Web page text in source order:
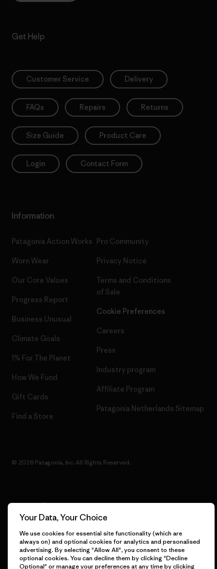
Get Help
Customer Service Delivery
FAQs Repairs Returns
Size Guide Product Care
Login Contact Form
Information
Patagonia Action Works
Worn Wear
Our Core Values
Progress Report
Business Unusual
Climate Goals
1% For The Planet
How We Fund
Gift Cards
Find a Store
Pro Community
Privacy Notice
Terms and Conditions
of Sale
Cookie Preferences
Careers
Press
Industry program
Affiliate Program
Patagonia Netherlands Sitemap
© 2026 Patagonia, Inc. All Rights Reserved.
English
Your Data, Your Choice
We use cookies for essential site functionality (which are
always on) and optional cookies for analytics and personalised
advertising. By selecting "Allow All", you consent to these
optional cookies. You can decline them by clicking "Decline
Optional" or manage your preferences at any time by clicking